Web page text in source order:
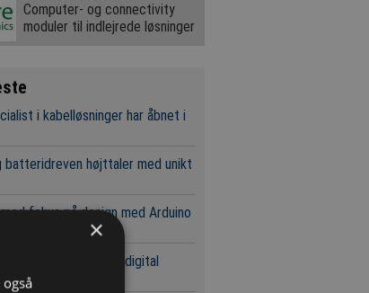
Computer- og connectivity
moduler til indlejrede løsninger
i kabelløsninger har åbnet i
batteridreven højttaler med unikt
fokus på design med Arduino
udvides med digital
×